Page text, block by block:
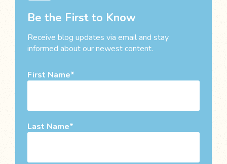
Be the First to Know
Receive blog updates via email and stay
informed about our newest content.
First Name
Last Name